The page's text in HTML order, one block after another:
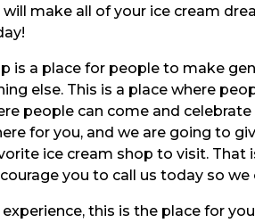
make all of your ice cream
is a place for people to make
else. This is a place where
people can come and
for you, and we are going to
ice cream shop to visit.
you to call us today so
this is the place for